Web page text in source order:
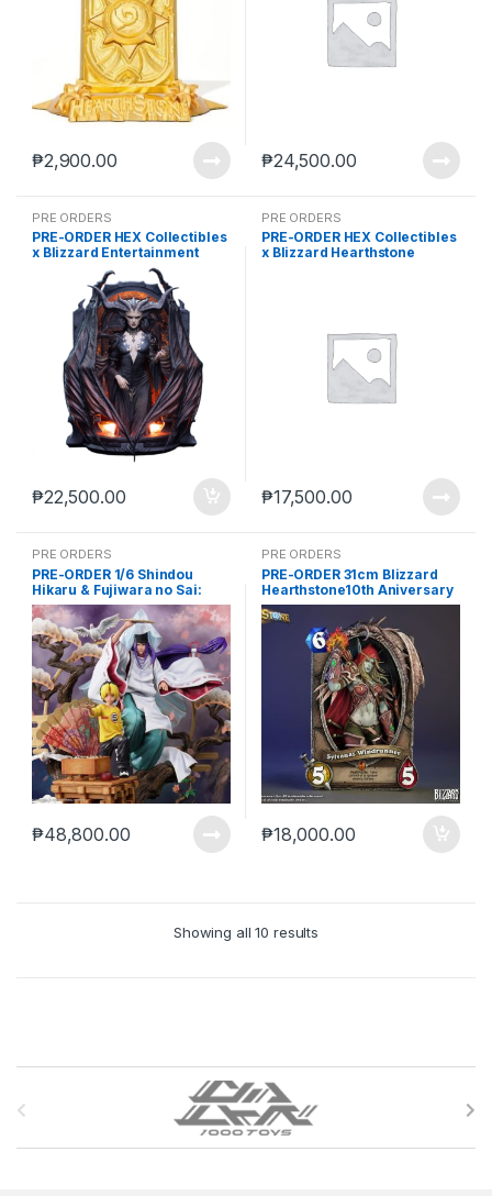
₱2,900.00 ₱24,500.00
PRE ORDERS
PRE-ORDER HEX Collectibles
x Blizzard Entertainment
Diablo IV Lilith Statue (Q1
2027) PO end (aug-14-2026)
₱22,500.00
PRE ORDERS
PRE-ORDER HEX Collectibles
x Blizzard Hearthstone
₱17,500.00
PRE ORDERS
PRE-ORDER 1/6 Shindou
Hikaru & Fujiwara no Sai:
The Divine Move
₱48,800.00
PRE ORDERS
PRE-ORDER 31cm Blizzard
Hearthstone10th Aniversary
Sylvanas Windrunner 3D Art
Frame (Aug-21-2024)
₱18,000.00
Showing all 10 results